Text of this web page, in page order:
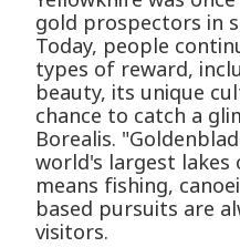
gold prospectors in
Today, people
types of reward,
beauty, its unique
chance to catch a
Borealis.
world's largest lakes
means fishing,
based pursuits are
visitors.